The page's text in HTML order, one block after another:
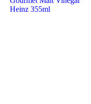
Heinz 355ml